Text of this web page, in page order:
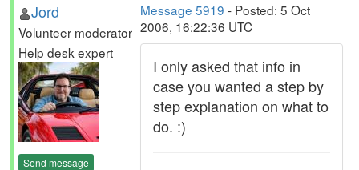
Jord
Volunteer moderator
Help desk expert
Send message
Message 5919 - Posted: 5 Oct
2006, 16:22:36 UTC
I only asked that info in
case you wanted a step by
step explanation on what to
do. :)